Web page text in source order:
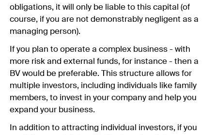
obligations, it will only be liable to this capital (of
course, if you are not demonstrably negligent as a
managing person).
If you plan to operate a complex business - with
more risk and external funds, for instance - then a
BV would be preferable. This structure allows for
multiple investors, including individuals like family
members, to invest in your company and help you
expand your business.
In addition to attracting individual investors, if you